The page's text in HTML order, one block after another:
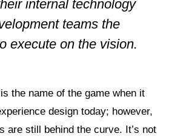
internal technology
teams the
execute on the vision.
the name of the game when it
design today; however,
are still behind the curve. It’s not